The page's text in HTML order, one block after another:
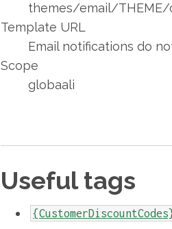
themes/email/
Template URL
Email notifications do
Scope
globaali
Useful tags